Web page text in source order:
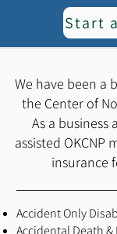
Start
We have been a
the Center of
As a business
assisted OKCNP
insurance
Accident Only
Accidental Death